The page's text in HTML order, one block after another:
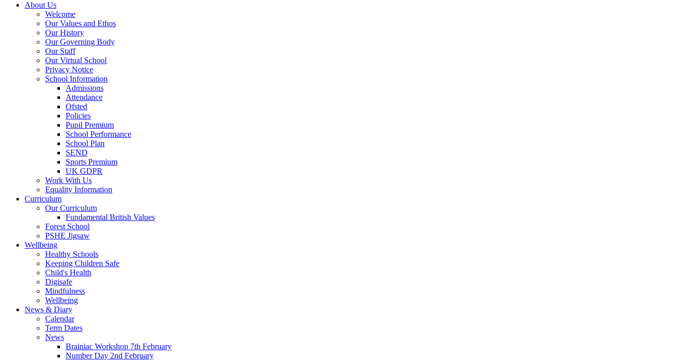
About Us
Welcome
Our Values and Ethos
Our History
Our Governing Body
Our Staff
Our Virtual School
Privacy Notice
School Information
Admissions
Attendance
Ofsted
Policies
Pupil Premium
School Performance
School Plan
SEND
Sports Premium
UK GDPR
Work With Us
Equality Information
Curriculum
Our Curriculum
Fundamental British Values
Forest School
PSHE Jigsaw
Wellbeing
Healthy Schools
Keeping Children Safe
Child's Health
Digisafe
Mindfulness
Wellbeing
News & Diary
Calendar
Term Dates
News
Brainiac Workshop 7th February
Number Day 2nd February